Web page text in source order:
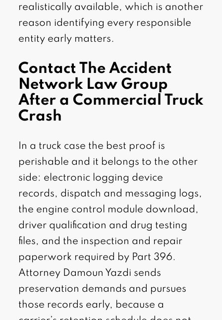
realistically available, which is another
reason identifying every responsible
entity early matters.
Contact The Accident
Network Law Group
After a Commercial Truck
Crash
In a truck case the best proof is
perishable and it belongs to the other
side: electronic logging device
records, dispatch and messaging logs,
the engine control module download,
driver qualification and drug testing
files, and the inspection and repair
paperwork required by Part 396.
Attorney Damoun Yazdi sends
preservation demands and pursues
those records early, because a